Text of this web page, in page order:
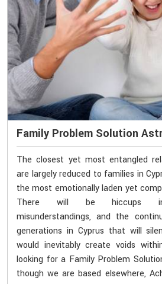
Family Problem Solution
The closest yet most entangled
are largely reduced to families in
the most emotionally laden yet
There will be hiccups in
misunderstandings, and the
generations in Cyprus that will
would inevitably create voids
looking for a Family Problem
though we are based elsewhere,